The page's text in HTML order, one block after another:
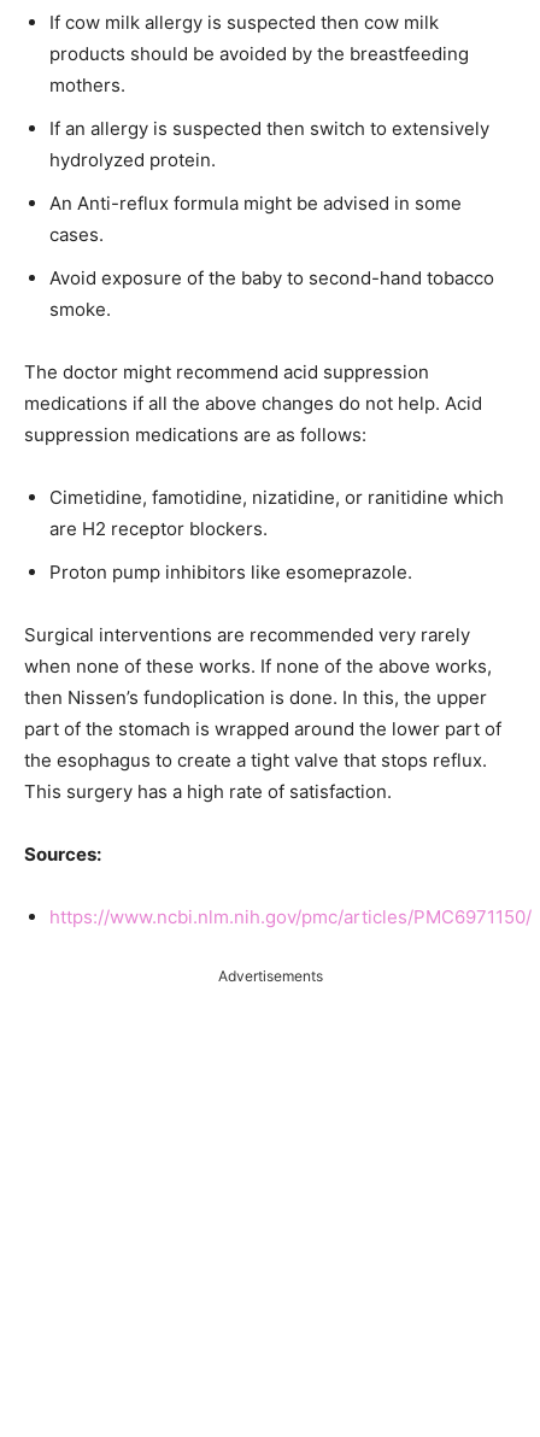
If cow milk allergy is suspected then cow milk
products should be avoided by the breastfeeding
mothers.
If an allergy is suspected then switch to extensively
hydrolyzed protein.
An Anti-reflux formula might be advised in some
cases.
Avoid exposure of the baby to second-hand tobacco
smoke.
The doctor might recommend acid suppression
medications if all the above changes do not help. Acid
suppression medications are as follows:
Cimetidine, famotidine, nizatidine, or ranitidine which
are H2 receptor blockers.
Proton pump inhibitors like esomeprazole.
Surgical interventions are recommended very rarely
when none of these works. If none of the above works,
then Nissen’s fundoplication is done. In this, the upper
part of the stomach is wrapped around the lower part of
the esophagus to create a tight valve that stops reflux.
This surgery has a high rate of satisfaction.
Sources:
https://www.ncbi.nlm.nih.gov/pmc/articles/PMC6971150/
Advertisements